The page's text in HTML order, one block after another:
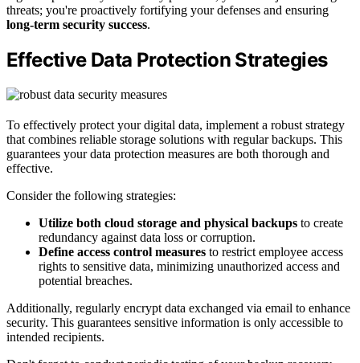
threats; you're proactively fortifying your defenses and ensuring
long-term security success.
Effective Data Protection Strategies
To effectively protect your digital data, implement a robust strategy
that combines reliable storage solutions with regular backups. This
guarantees your data protection measures are both thorough and
effective.
Consider the following strategies:
Utilize both cloud storage and physical backups to create
redundancy against data loss or corruption.
Define access control measures to restrict employee access
rights to sensitive data, minimizing unauthorized access and
potential breaches.
Additionally, regularly encrypt data exchanged via email to enhance
security. This guarantees sensitive information is only accessible to
intended recipients.